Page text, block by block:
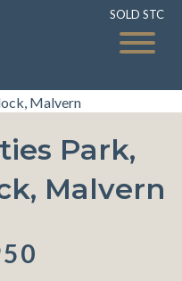
SOLD STC
Park,
Malvern
SOLD STC